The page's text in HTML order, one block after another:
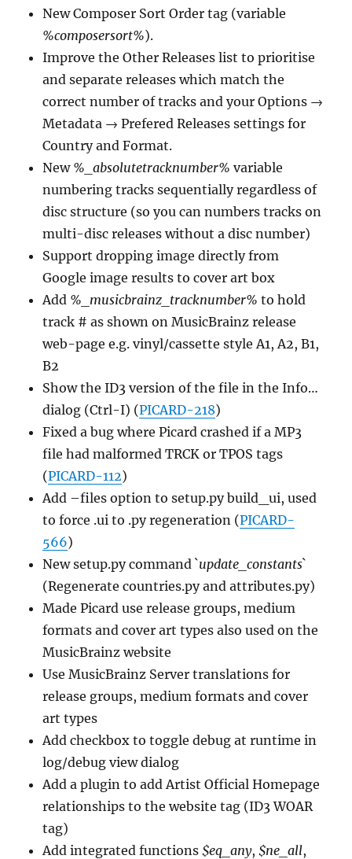
New Composer Sort Order tag (variable
%composersort%).
Improve the Other Releases list to prioritise
and separate releases which match the
correct number of tracks and your Options →
Metadata → Prefered Releases settings for
Country and Format.
New %_absolutetracknumber% variable
numbering tracks sequentially regardless of
disc structure (so you can numbers tracks on
multi-disc releases without a disc number)
Support dropping image directly from
Google image results to cover art box
Add %_musicbrainz_tracknumber% to hold
track # as shown on MusicBrainz release
web-page e.g. vinyl/cassette style A1, A2, B1,
B2
Show the ID3 version of the file in the Info…
dialog (Ctrl-I) (PICARD-218)
Fixed a bug where Picard crashed if a MP3
file had malformed TRCK or TPOS tags
(PICARD-112)
Add –files option to setup.py build_ui, used
to force .ui to .py regeneration (PICARD-
566)
New setup.py command `update_constants`
(Regenerate countries.py and attributes.py)
Made Picard use release groups, medium
formats and cover art types also used on the
MusicBrainz website
Use MusicBrainz Server translations for
release groups, medium formats and cover
art types
Add checkbox to toggle debug at runtime in
log/debug view dialog
Add a plugin to add Artist Official Homepage
relationships to the website tag (ID3 WOAR
tag)
Add integrated functions $eq_any, $ne_all,